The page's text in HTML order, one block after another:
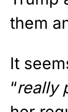
them
It
“really